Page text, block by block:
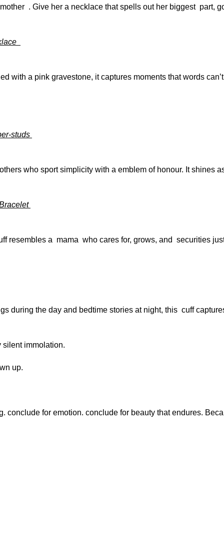
. Give her a necklace that spells out her biggest part,
a pink gravestone, it captures moments that words
studs
who sport simplicity with a emblem of honour. It shines
resembles a mama who cares for, grows, and securities
during the day and bedtime stories at night, this cuff
immolation.
up.
conclude for emotion. conclude for beauty that endures.